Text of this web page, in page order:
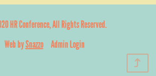
HR Conference, All Rights Reserved.
Web bySnazzo Admin Login